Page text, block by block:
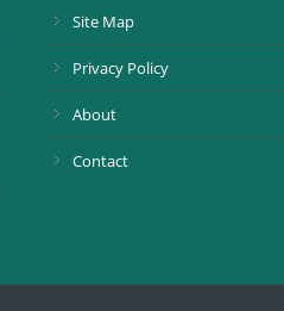
Site Map
Privacy Policy
About
Contact